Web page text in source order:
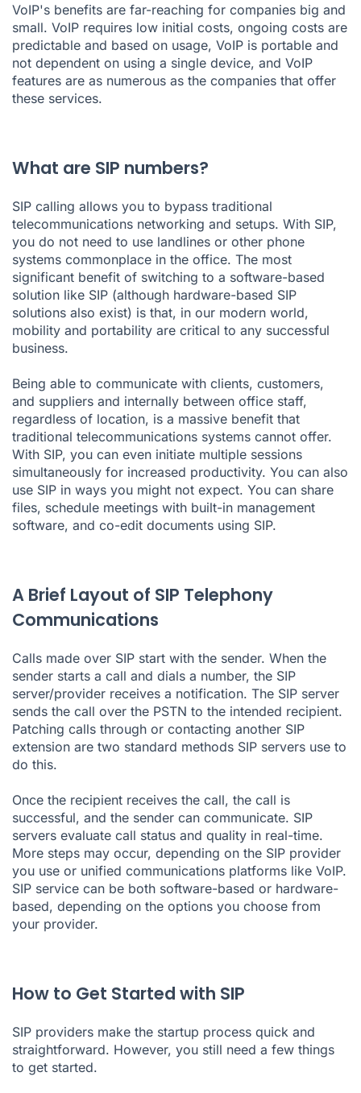
VoIP's benefits are far-reaching for companies big and
small. VoIP requires low initial costs, ongoing costs are
predictable and based on usage, VoIP is portable and
not dependent on using a single device, and VoIP
features are as numerous as the companies that offer
these services.
What are SIP numbers?
SIP calling allows you to bypass traditional
telecommunications networking and setups. With SIP,
you do not need to use landlines or other phone
systems commonplace in the office. The most
significant benefit of switching to a software-based
solution like SIP (although hardware-based SIP
solutions also exist) is that, in our modern world,
mobility and portability are critical to any successful
business.
Being able to communicate with clients, customers,
and suppliers and internally between office staff,
regardless of location, is a massive benefit that
traditional telecommunications systems cannot offer.
With SIP, you can even initiate multiple sessions
simultaneously for increased productivity. You can also
use SIP in ways you might not expect. You can share
files, schedule meetings with built-in management
software, and co-edit documents using SIP.
A Brief Layout of SIP Telephony
Communications
Calls made over SIP start with the sender. When the
sender starts a call and dials a number, the SIP
server/provider receives a notification. The SIP server
sends the call over the PSTN to the intended recipient.
Patching calls through or contacting another SIP
extension are two standard methods SIP servers use to
do this.
Once the recipient receives the call, the call is
successful, and the sender can communicate. SIP
servers evaluate call status and quality in real-time.
More steps may occur, depending on the SIP provider
you use or unified communications platforms like VoIP.
SIP service can be both software-based or hardware-
based, depending on the options you choose from
your provider.
How to Get Started with SIP
SIP providers make the startup process quick and
straightforward. However, you still need a few things
to get started.